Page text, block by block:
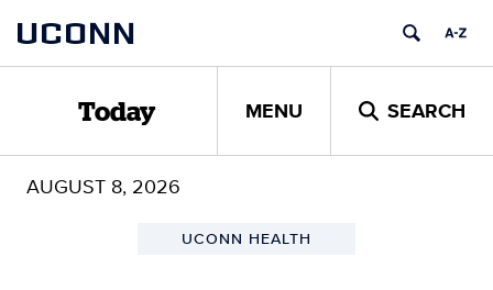
content
UCONN
Today MENU SEARCH
AUGUST 8, 2026
UCONN HEALTH